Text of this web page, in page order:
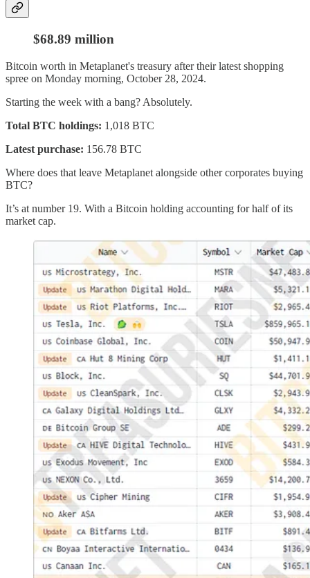
$68.89 million
Bitcoin worth in Metaplanet's treasury after their latest shopping
spree on Monday morning, October 28, 2024.
Starting the week with a bang? Absolutely.
Total BTC holdings: 1,018 BTC
Latest purchase: 156.78 BTC
Where does that leave Metaplanet alongside other corporates buying
BTC?
It’s at number 19. With a Bitcoin holding accounting for half of its
market cap.